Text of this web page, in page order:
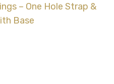
– One Hole Strap &
Base